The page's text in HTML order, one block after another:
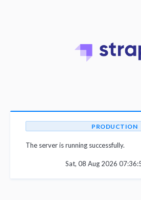
PRODUCTION
The server is running successfully.
Sat, 08 Aug 2026